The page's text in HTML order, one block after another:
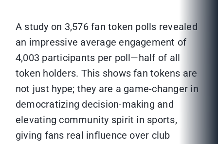
A study on 3,576 fan token polls revealed
an impressive average engagement of
4,003 participants per poll—half of all
token holders. This shows fan tokens are
not just hype; they are a game-changer in
democratizing decision-making and
elevating community spirit in sports,
giving fans real influence over club